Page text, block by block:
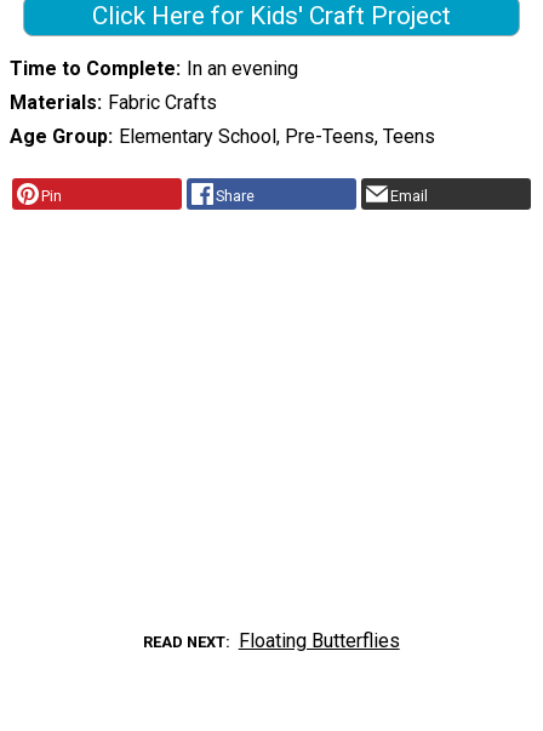
Click Here for Kids' Craft Project
Time to Complete In an evening
Materials Fabric Crafts
Age Group Elementary School, Pre-Teens, Teens
Pin Share Email
READ NEXT Floating Butterflies